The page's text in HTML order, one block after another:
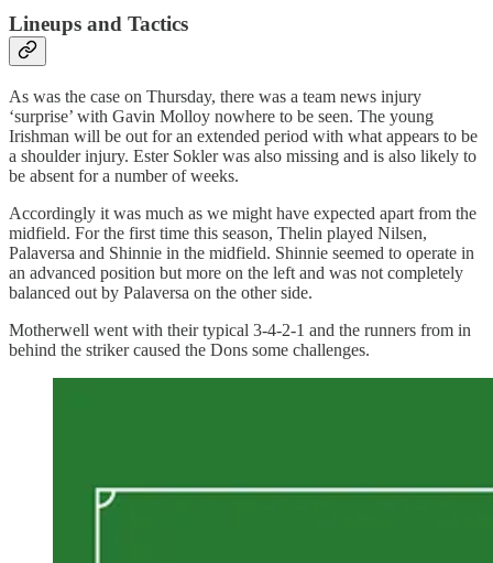
Lineups and Tactics
As was the case on Thursday, there was a team news injury
‘surprise’ with Gavin Molloy nowhere to be seen. The young
Irishman will be out for an extended period with what appears to be
a shoulder injury. Ester Sokler was also missing and is also likely to
be absent for a number of weeks.
Accordingly it was much as we might have expected apart from the
midfield. For the first time this season, Thelin played Nilsen,
Palaversa and Shinnie in the midfield. Shinnie seemed to operate in
an advanced position but more on the left and was not completely
balanced out by Palaversa on the other side.
Motherwell went with their typical 3-4-2-1 and the runners from in
behind the striker caused the Dons some challenges.